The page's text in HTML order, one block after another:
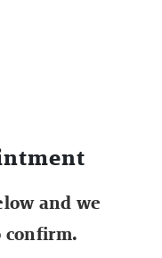
and we
confirm.